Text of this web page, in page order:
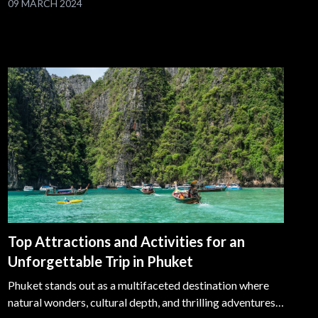
09 MARCH 2024
Top Attractions and Activities for an
Unforgettable Trip in Phuket
Phuket stands out as a multifaceted destination where
natural wonders, cultural depth, and thrilling adventures